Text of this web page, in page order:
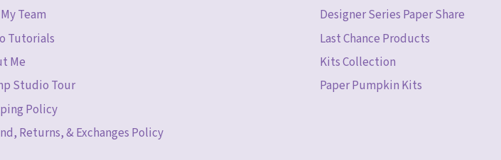
Team
Tutorials
Me
Studio Tour
Policy
Returns, & Exchanges Policy
Designer Series Paper Share
Last Chance Products
Kits Collection
Paper Pumpkin Kits